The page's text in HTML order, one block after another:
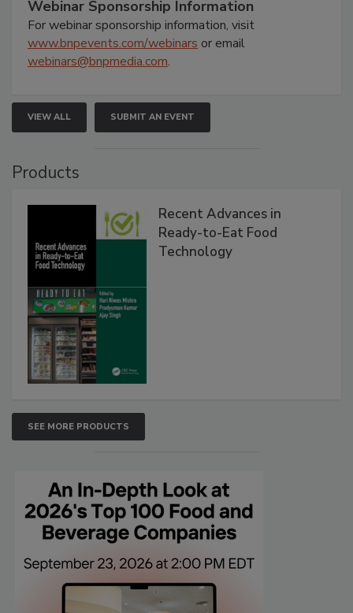
Webinar Sponsorship Information
For webinar sponsorship information, visit
www.bnpevents.com/webinars or email
webinars@bnpmedia.com.
VIEW ALL SUBMIT AN EVENT
Products
Recent Advances in
Ready-to-Eat Food
Technology
SEE MORE PRODUCTS